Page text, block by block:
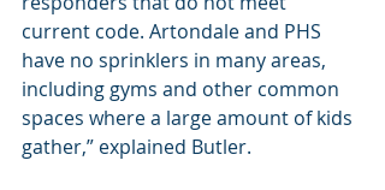
current code. Artondale and PHS
have no sprinklers in many areas,
including gyms and other common
spaces where a large amount of kids
gather,” explained Butler.